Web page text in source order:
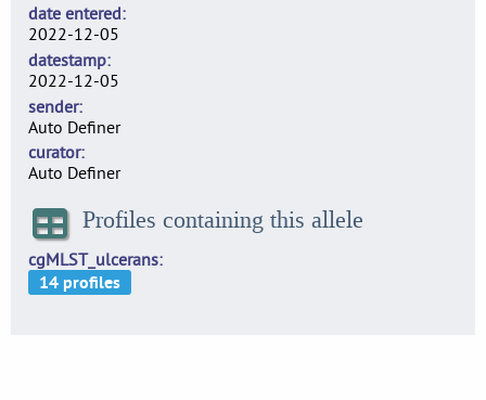
date entered
2022-12-05
datestamp
2022-12-05
sender
Auto Definer
curator
Auto Definer
Profiles containing this allele
cgMLST_ulcerans